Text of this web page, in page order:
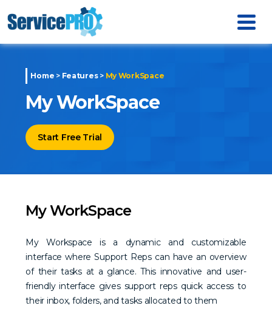
Home > Features> My WorkSpace
My WorkSpace
Start Free Trial
My WorkSpace
My Workspace is a dynamic and customizable
interface where Support Reps can have an overview
of their tasks at a glance. This innovative and user-
friendly interface gives support reps quick access to
their inbox, folders, and tasks allocated to them